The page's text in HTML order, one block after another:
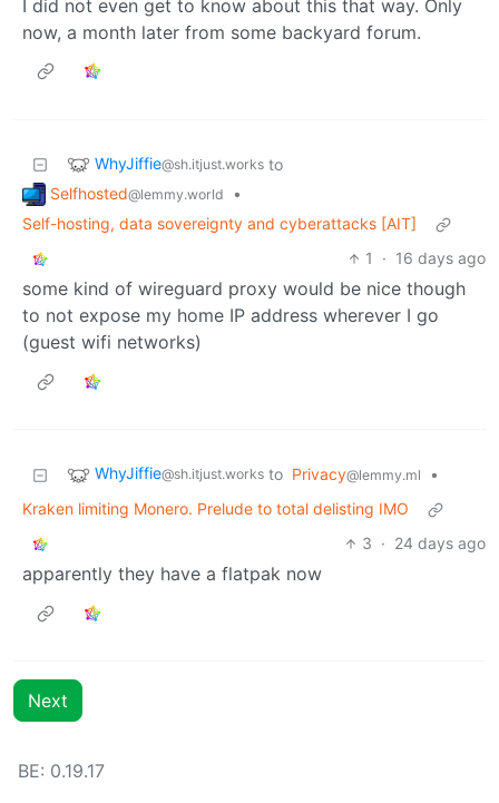
I did not even get to know about this that way. Only
now, a month later from some backyard forum.
WhyJiffie@sh.itjust.works to
Selfhosted@lemmy.world
•
Self-hosting, data sovereignty and cyberattacks [AIT]
1
· 16 days ago
some kind of wireguard proxy would be nice though
to not expose my home IP address wherever I go
(guest wifi networks)
WhyJiffie@sh.itjust.works to Privacy@lemmy.ml
•
Kraken limiting Monero. Prelude to total delisting IMO
3 · 24 days ago
apparently they have a flatpak now
Next
BE: 0.19.17